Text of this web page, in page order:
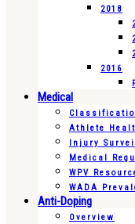
2018
2016
Medical
Athlete
Injury
Medical
WPV
WADA
Anti-Doping
Overview